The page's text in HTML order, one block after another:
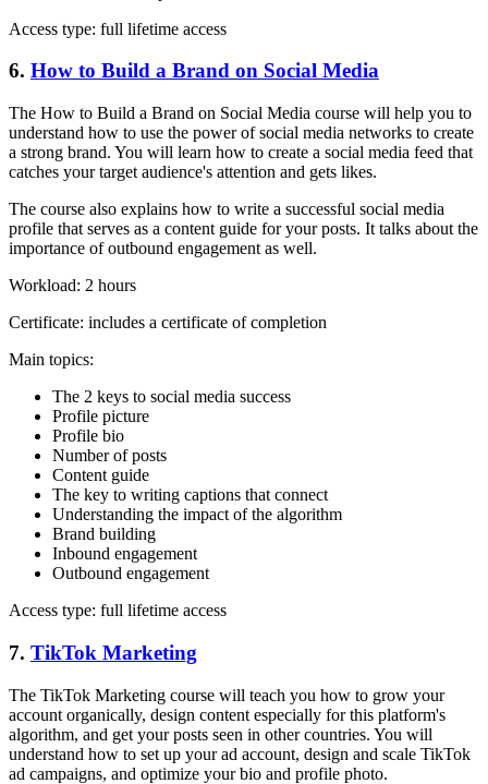
Access type: full lifetime access
6. How to Build a Brand on Social Media
The How to Build a Brand on Social Media course will help you to
understand how to use the power of social media networks to create
a strong brand. You will learn how to create a social media feed that
catches your target audience's attention and gets likes.
The course also explains how to write a successful social media
profile that serves as a content guide for your posts. It talks about the
importance of outbound engagement as well.
Workload: 2 hours
Certificate: includes a certificate of completion
Main topics:
The 2 keys to social media success
Profile picture
Profile bio
Number of posts
Content guide
The key to writing captions that connect
Understanding the impact of the algorithm
Brand building
Inbound engagement
Outbound engagement
Access type: full lifetime access
7. TikTok Marketing
The TikTok Marketing course will teach you how to grow your
account organically, design content especially for this platform's
algorithm, and get your posts seen in other countries. You will
understand how to set up your ad account, design and scale TikTok
ad campaigns, and optimize your bio and profile photo.